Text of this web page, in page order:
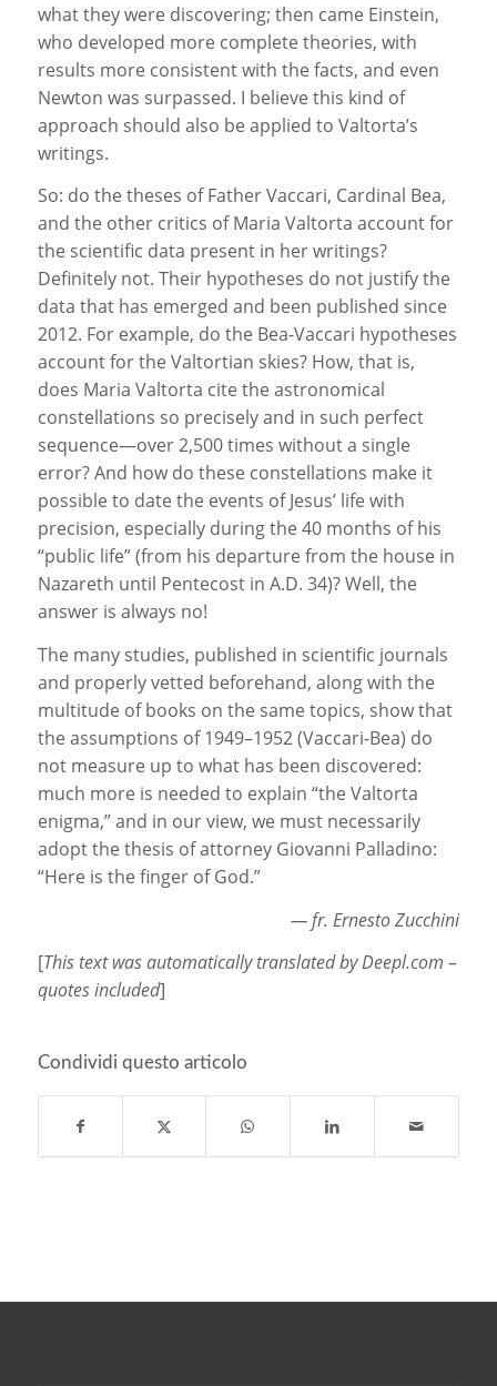
what they were discovering; then came Einstein,
who developed more complete theories, with
results more consistent with the facts, and even
Newton was surpassed. I believe this kind of
approach should also be applied to Valtorta’s
writings.
So: do the theses of Father Vaccari, Cardinal Bea,
and the other critics of Maria Valtorta account for
the scientific data present in her writings?
Definitely not. Their hypotheses do not justify the
data that has emerged and been published since
2012. For example, do the Bea-Vaccari hypotheses
account for the Valtortian skies? How, that is,
does Maria Valtorta cite the astronomical
constellations so precisely and in such perfect
sequence—over 2,500 times without a single
error? And how do these constellations make it
possible to date the events of Jesus’ life with
precision, especially during the 40 months of his
“public life” (from his departure from the house in
Nazareth until Pentecost in A.D. 34)? Well, the
answer is always no!
The many studies, published in scientific journals
and properly vetted beforehand, along with the
multitude of books on the same topics, show that
the assumptions of 1949–1952 (Vaccari-Bea) do
not measure up to what has been discovered:
much more is needed to explain “the Valtorta
enigma,” and in our view, we must necessarily
adopt the thesis of attorney Giovanni Palladino:
“Here is the finger of God.”
— fr. Ernesto Zucchini
[This text was automatically translated by Deepl.com –
quotes included]
Condividi questo articolo